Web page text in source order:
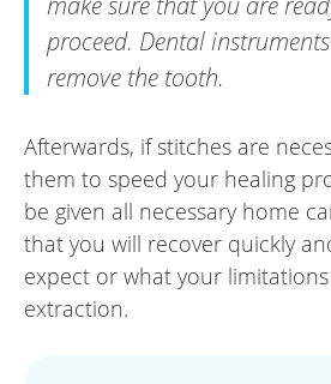
proceed. Dental
remove the tooth.
Afterwards, if stitches are
them to speed your healing
be given all necessary home
that you will recover quickly
expect or what your
extraction.